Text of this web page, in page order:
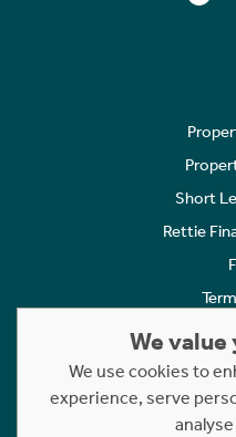
Short
Rettie
Statement to
We
We use cookies to
experience, serve